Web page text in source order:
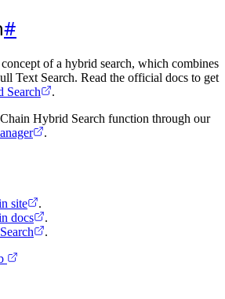
#
of a hybrid search, which combines
Text Search. Read the official docs to get
Search
.
Hybrid Search function through our
.
site
.
docs
.
.